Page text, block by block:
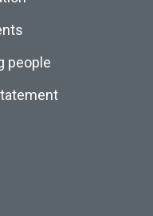
people